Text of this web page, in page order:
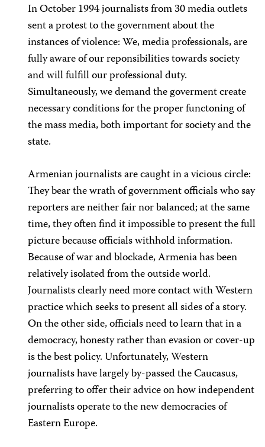
In October 1994 journalists from 30 media outlets
sent a protest to the government about the
instances of violence: We, media professionals, are
fully aware of our reponsibilities towards society
and will fulfill our professional duty.
Simultaneously, we demand the goverment create
necessary conditions for the proper functoning of
the mass media, both important for society and the
state.
Armenian journalists are caught in a vicious circle:
They bear the wrath of government officials who say
reporters are neither fair nor balanced; at the same
time, they often find it impossible to present the full
picture because officials withhold information.
Because of war and blockade, Armenia has been
relatively isolated from the outside world.
Journalists clearly need more contact with Western
practice which seeks to present all sides of a story.
On the other side, officials need to learn that in a
democracy, honesty rather than evasion or cover-up
is the best policy. Unfortunately, Western
journalists have largely by-passed the Caucasus,
preferring to offer their advice on how independent
journalists operate to the new democracies of
Eastern Europe.